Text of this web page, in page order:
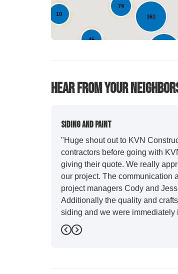
45
161
74
10
Hear From Your
Siding And Paint
"Huge shout out to KVN
contractors before going with
giving their quote. We really
our project. The communication
project managers Cody and
Additionally the quality and
siding and we were immediately
Also, Leo and crew did a
stood out for great
Previous
Next